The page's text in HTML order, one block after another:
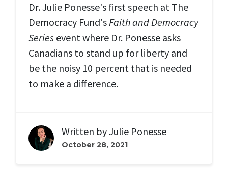
Dr. Julie Ponesse's first speech at The
Democracy Fund'sFaith and Democracy
Series event where Dr. Ponesse asks
Canadians to stand up for liberty and
be the noisy 10 percent that is needed
to make a difference.
Written byJulie Ponesse
October 28, 2021